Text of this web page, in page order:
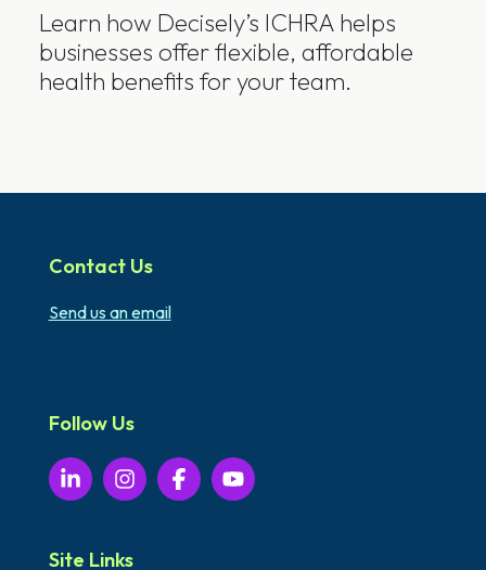
Learn how Decisely’s ICHRA helps
businesses offer flexible, affordable
health benefits for your team.
Site Links
Contact Us
Send us an email
Follow Us